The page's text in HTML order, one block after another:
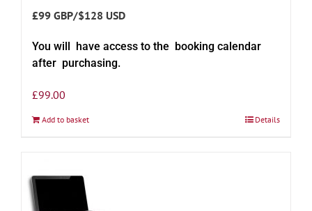
£99 GBP/$128 USD
You will have access to the booking calendar
after purchasing.
£99.00
Add to basket Details